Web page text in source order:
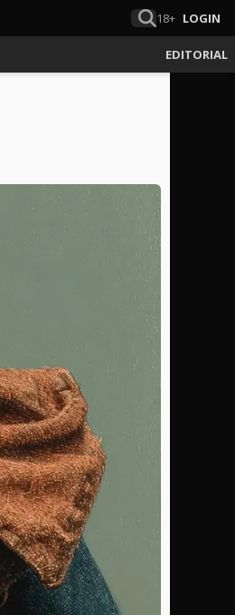
18+ LOGIN
EDITORIAL